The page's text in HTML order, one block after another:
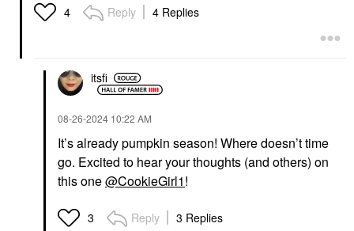
4 Reply 4 Replies
itsfi
‎08-26-2024 10:22 AM
It’s already pumpkin season! Where doesn’t time
go. Excited to hear your thoughts (and others) on
this one@CookieGirl1!
3 Reply 3 Replies